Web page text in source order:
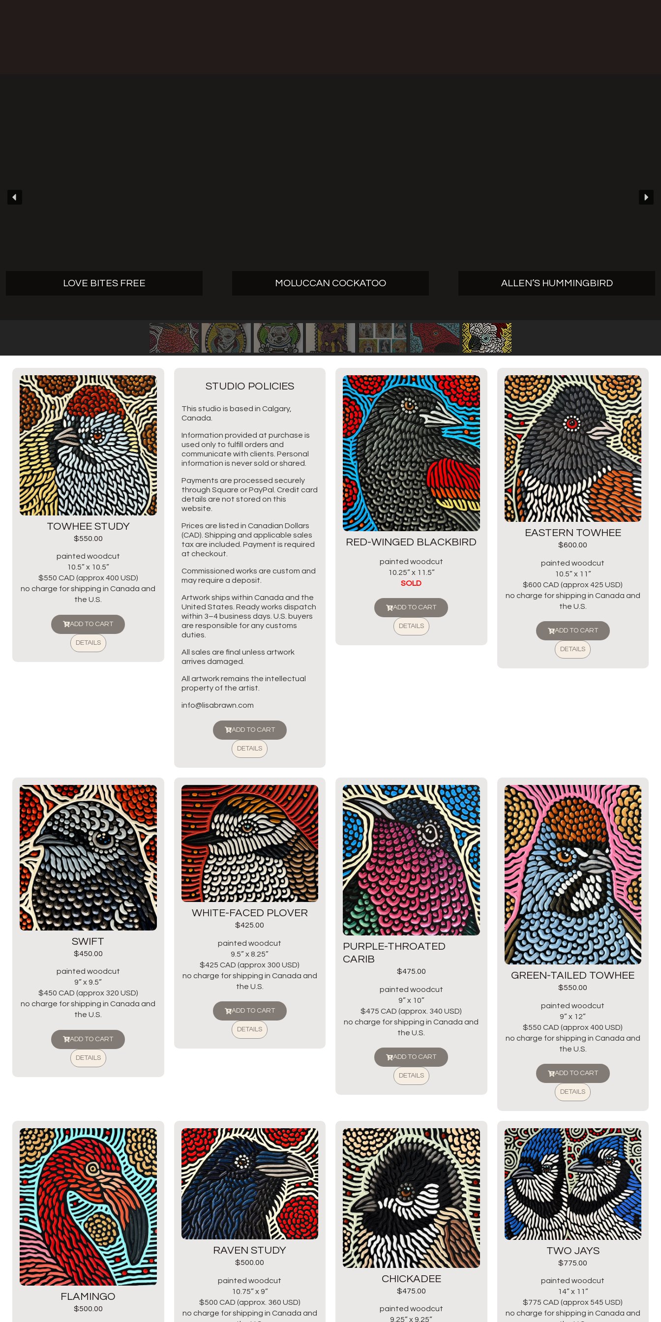
ALLEN’S HUMMINGBIRD
LOVE BITES FREE MOLUCCAN COCKATOO
TOWHEE STUDY
$550.00
painted woodcut
10.5” x 10.5”
$550 CAD (approx 400 USD)
no charge for shipping in Canada and
the U.S.
ADD TO CART
DETAILS
STUDIO POLICIES
This studio is based in Calgary,
Canada.
Information provided at purchase is
used only to fulfill orders and
communicate with clients. Personal
information is never sold or shared.
Payments are processed securely
through Square or PayPal. Credit card
details are not stored on this
website.
Prices are listed in Canadian Dollars
(CAD). Shipping and applicable sales
tax are included. Payment is required
at checkout.
Commissioned works are custom and
may require a deposit.
Artwork ships within Canada and the
United States. Ready works dispatch
within 3–4 business days. U.S. buyers
are responsible for any customs
duties.
All sales are final unless artwork
arrives damaged.
All artwork remains the intellectual
property of the artist.
info@lisabrawn.com
ADD TO CART
DETAILS
RED-WINGED BLACKBIRD
painted woodcut
10.25” x 11.5”
SOLD
ADD TO CART
DETAILS
EASTERN TOWHEE
$600.00
painted woodcut
10.5” x 11”
$600 CAD (approx 425 USD)
no charge for shipping in Canada and
the U.S.
ADD TO CART
DETAILS
SWIFT
$450.00
painted woodcut
9” x 9.5”
$450 CAD (approx 320 USD)
no charge for shipping in Canada and
the U.S.
ADD TO CART
DETAILS
WHITE-FACED PLOVER
$425.00
painted woodcut
9.5” x 8.25”
$425 CAD (approx 300 USD)
no charge for shipping in Canada and
the U.S.
ADD TO CART
DETAILS
PURPLE-THROATED
CARIB
$475.00
painted woodcut
9” x 10”
$475 CAD (approx. 340 USD)
no charge for shipping in Canada and
the U.S.
ADD TO CART
DETAILS
GREEN-TAILED TOWHEE
$550.00
painted woodcut
9” x 12”
$550 CAD (approx 400 USD)
no charge for shipping in Canada and
the U.S.
ADD TO CART
DETAILS
FLAMINGO
$500.00
RAVEN STUDY
$500.00
painted woodcut
10.75” x 9”
$500 CAD (approx. 360 USD)
no charge for shipping in Canada and
CHICKADEE
$475.00
painted woodcut
9.25” x 9.25”
TWO JAYS
$775.00
painted woodcut
14” x 11”
$775 CAD (approx 545 USD)
no charge for shipping in Canada and